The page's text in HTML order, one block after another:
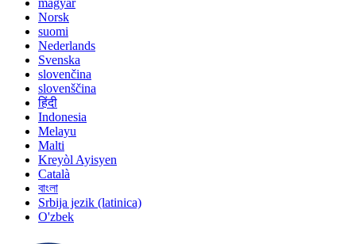
magyar
Norsk
suomi
Nederlands
Svenska
slovenčina
slovenščina
हिंदी
Indonesia
Melayu
Malti
Kreyòl Ayisyen
Català
বাংলা
Srbija jezik (latinica)
O'zbek